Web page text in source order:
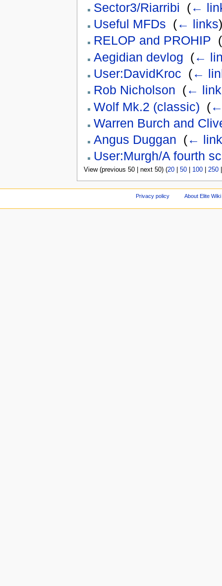
Sector3/Riarribi
(←
Useful MFDs (← links)
RELOP and PROHIP (
Aegidian devlog (←
User:DavidKroc (←
Rob Nicholson (←
Wolf Mk.2 (classic) (←
Warren Burch and
Angus Duggan (←
User:Murgh/A fourth
View (previous 50 | next 50) (20| 50| 100| 250
Privacy policy About Elite Wiki